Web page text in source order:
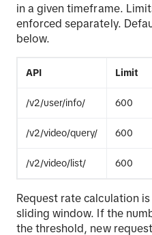
in a given timeframe.
enforced separately.
below.
API Limit
/v2/user/info/ 600
/v2/video/query/ 600
/v2/video/list/ 600
Request rate calculation
sliding window. If the
the threshold, new